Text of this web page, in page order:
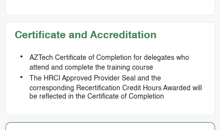
Certificate and Accreditation
AZTech Certificate of Completion for delegates who
attend and complete the training course
The HRCI Approved Provider Seal and the
corresponding Recertification Credit Hours Awarded will
be reflected in the Certificate of Completion